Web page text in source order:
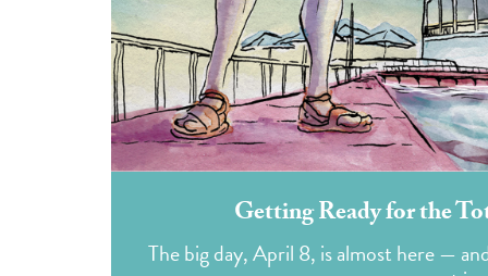
Getting Ready for the
The big day, April 8, is almost here —